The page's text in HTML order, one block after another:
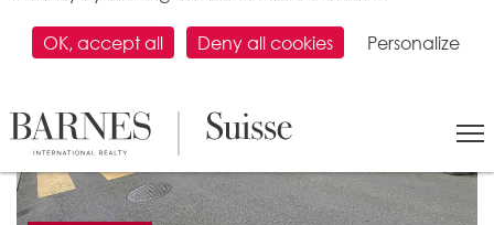
OK, accept all Deny all cookies Personalize